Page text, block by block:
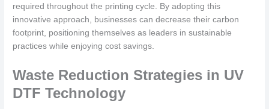
required throughout the printing cycle. By adopting this
innovative approach, businesses can decrease their carbon
footprint, positioning themselves as leaders in sustainable
practices while enjoying cost savings.
Waste Reduction Strategies in UV
DTF Technology